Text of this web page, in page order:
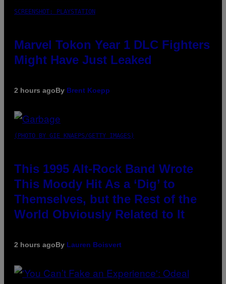
SCREENSHOT: PLAYSTATION
Marvel Tokon Year 1 DLC Fighters
Might Have Just Leaked
2 hours agoBy Brent Koepp
(PHOTO BY GIE KNAEPS/GETTY IMAGES)
This 1995 Alt-Rock Band Wrote
This Moody Hit As a ‘Dig’ to
Themselves, but the Rest of the
World Obviously Related to It
2 hours agoBy Lauren Boisvert